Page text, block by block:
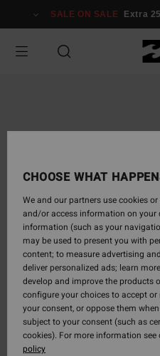
Information
SALE ON SALE Extra
CHOOSE WHAT
We and our partners use cookies
and/or access information on your
information (such as your
may be used to present you with
content; to measure advertising
deliver personalized ads; learn
develop and improve the products
configure your choices to accept
your consent, or oppose them
subject to your consent (such as
cookies). For more information see
policy